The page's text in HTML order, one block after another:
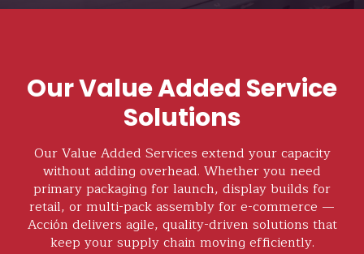
Our Value Added Service
Solutions
Our Value Added Services extend your capacity
without adding overhead. Whether you need
primary packaging for launch, display builds for
retail, or multi-pack assembly for e-commerce —
Acción delivers agile, quality-driven solutions that
keep your supply chain moving efficiently.